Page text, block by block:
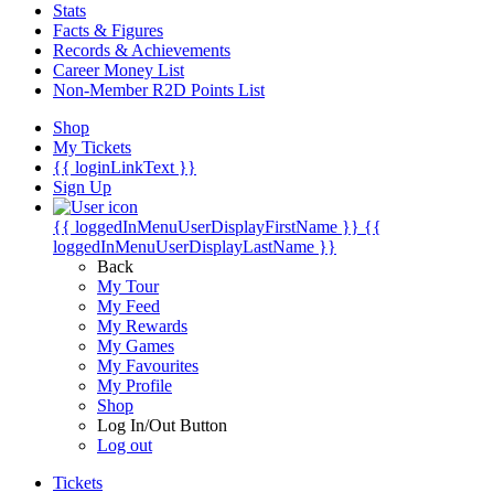
Stats
Facts & Figures
Records & Achievements
Career Money List
Non-Member R2D Points List
Shop
My Tickets
{{ loginLinkText }}
Sign Up
{{ loggedInMenuUserDisplayFirstName }} {{
loggedInMenuUserDisplayLastName }}
Back
My Tour
My Feed
My Rewards
My Games
My Favourites
My Profile
Shop
Log In/Out Button
Log out
Tickets